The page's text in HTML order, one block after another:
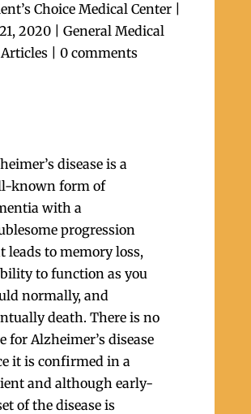
Choice Medical Center
2020| General Medical
Articles |0 comments
disease is a
known form of
with a
progression
leads to memory loss,
to function as you
normally, and
death. There is no
for Alzheimer’s disease
it is confirmed in a
and although early-
of the disease is